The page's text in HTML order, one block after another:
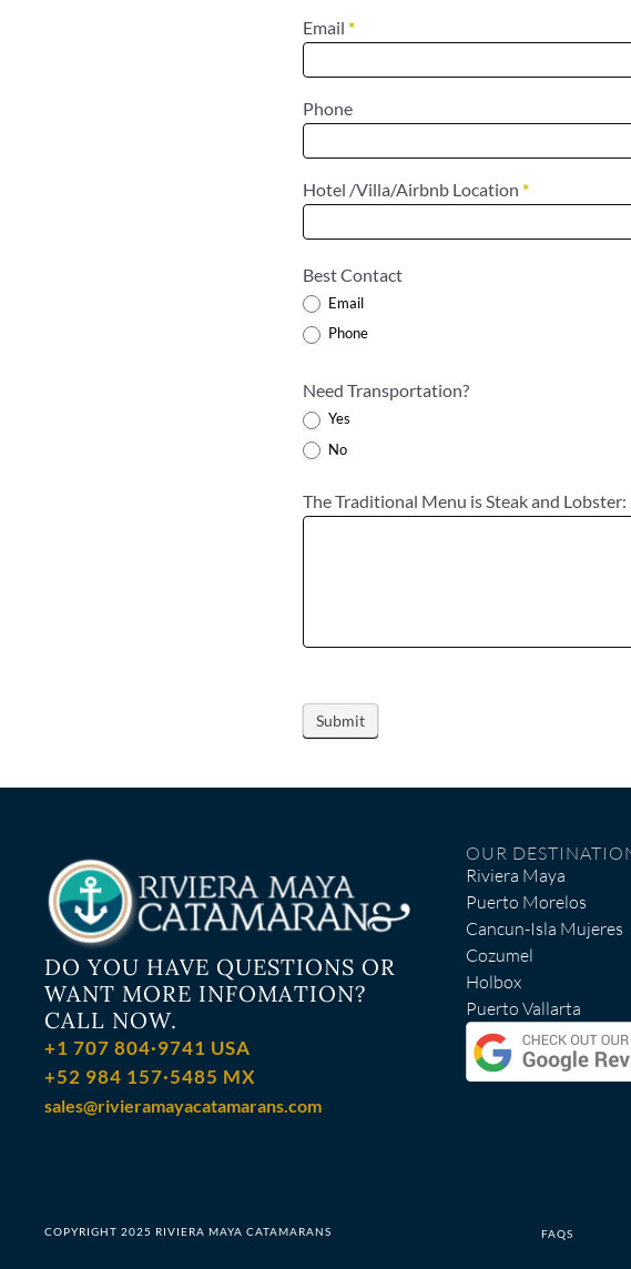
Email *
Phone
Hotel /Villa/Airbnb Location *
Best Contact
Email
Phone
Need Transportation?
Yes
No
The Traditional Menu is Steak and
Submit
DO YOU HAVE QUESTIONS OR
WANT MORE INFOMATION?
CALL NOW.
+1 707 804·9741 USA
+52 984 157·5485 MX
sales@rivieramayacatamarans.com
OUR
Riviera Maya
Puerto Morelos
Cancun-Isla Mujeres
Cozumel
Holbox
Puerto Vallarta
COPYRIGHT 2025 RIVIERA MAYA CATAMARANS FAQS